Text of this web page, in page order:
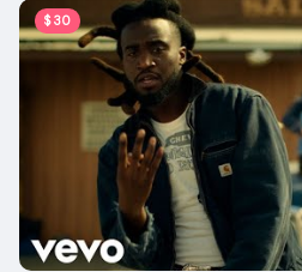
$30
00:02:54